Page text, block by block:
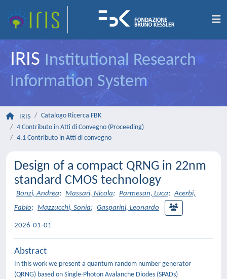
IRIS Institutional Research
Information System
IRIS
Catalogo Ricerca FBK
4 Contributo in Atti di Convegno (Proceeding)
4.1 Contributo in Atti di convegno
Design of a compact QRNG in 22nm
standard CMOS technology
Bonzi, Andrea; Massari, Nicola; Parmesan, Luca; Acerbi,
Fabio; Mazzucchi, Sonia; Gasparini, Leonardo
2026-01-01
Abstract
In this work we present a quantum random number generator
(QRNG) based on Single-Photon Avalanche Diodes (SPADs)